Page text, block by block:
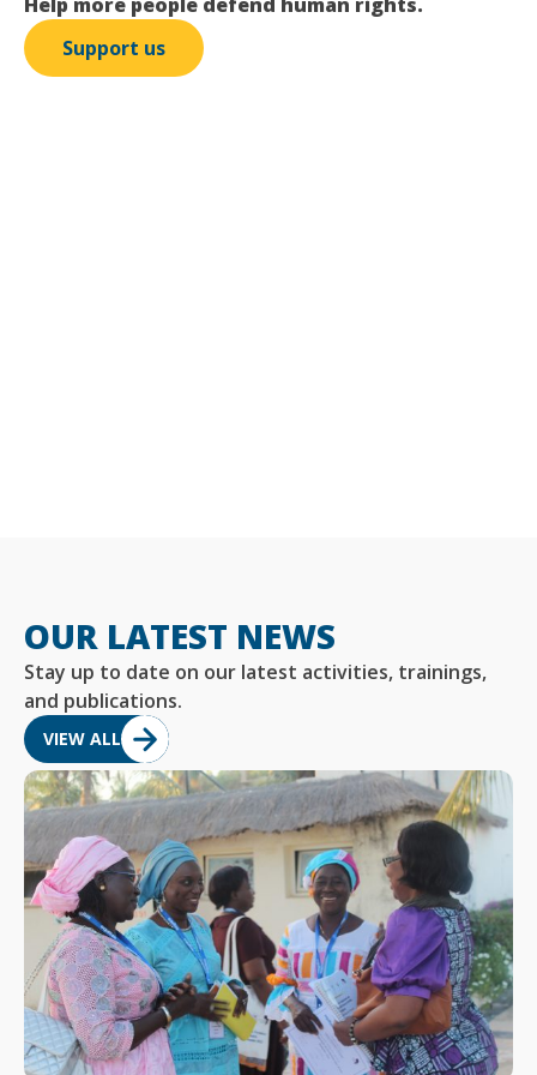
Support us
OUR LATEST NEWS
Stay up to date on our latest activities, trainings,
and publications.
VIEW ALL